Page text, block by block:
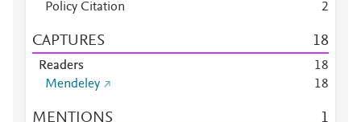
Policy Citation
2
CAPTURES 18
Readers 18
Mendeley
18
MENTIONS 1